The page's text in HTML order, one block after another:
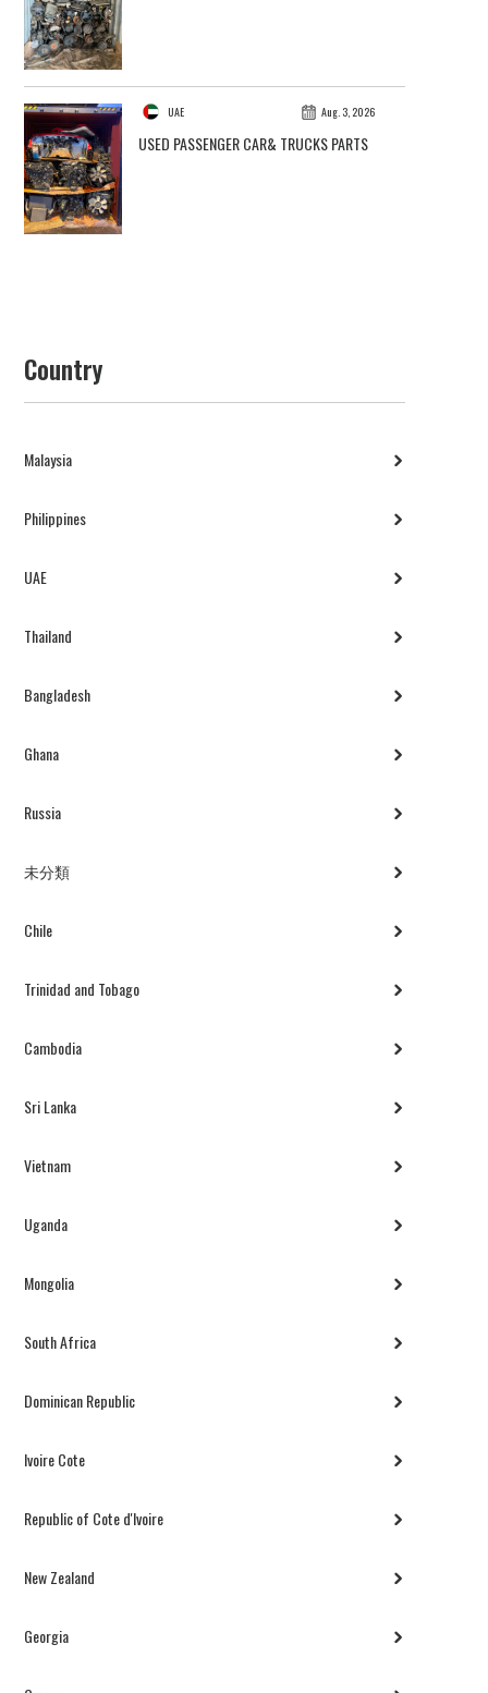
UAE Aug. 3, 2026
USED PASSENGER CAR& TRUCKS PARTS
Country
Malaysia
Philippines
UAE
Thailand
Bangladesh
Ghana
Russia
未分類
Chile
Trinidad and Tobago
Cambodia
Sri Lanka
Vietnam
Uganda
Mongolia
South Africa
Dominican Republic
Ivoire Cote
Republic of Cote d'Ivoire
New Zealand
Georgia